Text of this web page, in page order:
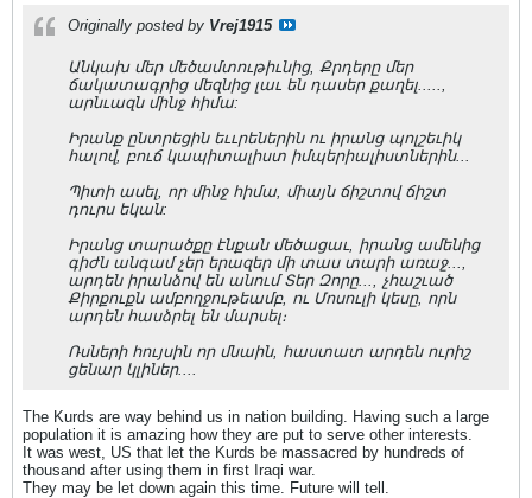
Originally posted by Vrej1915
Անկախ մեր մեծամտութիւնից, Քրդերը մեր
ճակատագրից մեզնից լաւ են դասեր քաղել.....,
արնւազն մինջ հիմա:
Իրանք ընտրեցին եււրեներին ու իրանց պոլշեւիկ
հալով, բուճ կապիտալիստ իմպերիալիստներին...
Պիտի ասել, որ մինջ հիմա, միայն ճիշտով ճիշտ
դուրս եկան:
Իրանց տարածքը էնքան մեծացաւ, իրանց ամենից
գիժն անգամ չեր երազեր մի տաս տարի առաջ...,
արդեն իրանձով են անում Տեր Զորը..., չհաշւած
Քիրքուքն ամբողջութեամբ, ու Մոսուլի կեսը, որն
արդեն հասձրել են մարսել։
Ռսների հույսին որ մնաին, հաստատ արդեն ուրիշ
ցենար կլիներ....
The Kurds are way behind us in nation building. Having such a large
population it is amazing how they are put to serve other interests.
It was west, US that let the Kurds be massacred by hundreds of
thousand after using them in first Iraqi war.
They may be let down again this time. Future will tell.